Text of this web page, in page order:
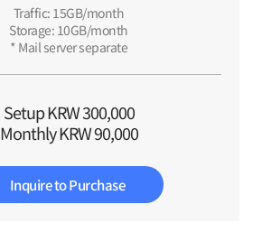
Traffic: 15GB/month
Storage: 10GB/month
* Mail server separate
Setup KRW 300,000
Monthly KRW 90,000
Inquire to Purchase